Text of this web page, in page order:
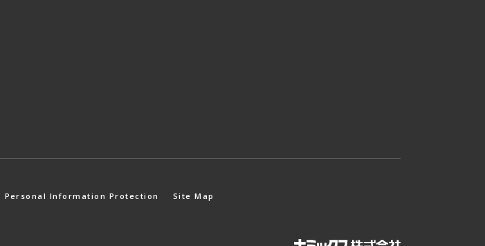
Personal Information Protection Site Map